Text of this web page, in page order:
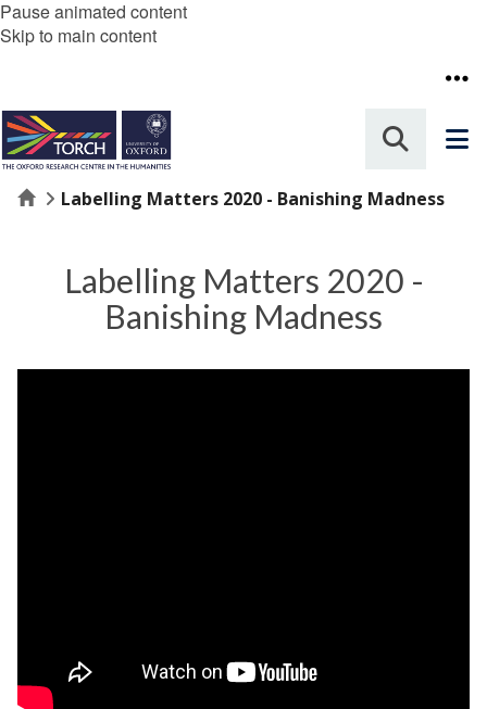
Pause animated content
Skip to main content
HomeLabelling Matters 2020 - Banishing Madness
Labelling Matters 2020 -
Banishing Madness